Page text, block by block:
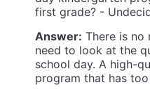
first grade? -
Answer: There is no
need to look at the
school day. A high-
program that has